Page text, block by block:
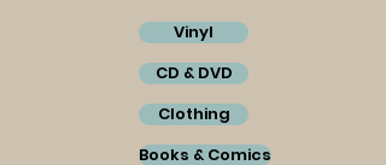
Vinyl
CD & DVD
Clothing
Books & Comics